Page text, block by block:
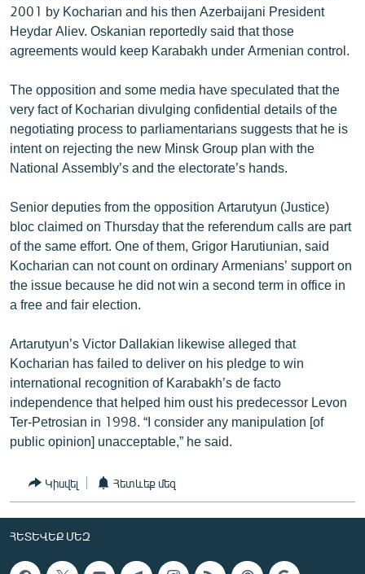
2001 by Kocharian and his then Azerbaijani President
Heydar Aliev. Oskanian reportedly said that those
agreements would keep Karabakh under Armenian control.
The opposition and some media have speculated that the
very fact of Kocharian divulging confidential details of the
negotiating process to parliamentarians suggests that he is
intent on rejecting the new Minsk Group plan with the
National Assembly’s and the electorate’s hands.
Senior deputies from the opposition Artarutyun (Justice)
bloc claimed on Thursday that the referendum calls are part
of the same effort. One of them, Grigor Harutiunian, said
Kocharian can not count on ordinary Armenians’ support on
the issue because he did not win a second term in office in
a free and fair election.
Artarutyun’s Victor Dallakian likewise alleged that
Kocharian has failed to deliver on his pledge to win
international recognition of Karabakh’s de facto
independence that helped him oust his predecessor Levon
Ter-Petrosian in 1998. “I consider any manipulation [of
public opinion] unacceptable,” he said.
Կիսվել Հետևեք մեզ
ՀԵՏԵՎԵՔ ՄԵԶ